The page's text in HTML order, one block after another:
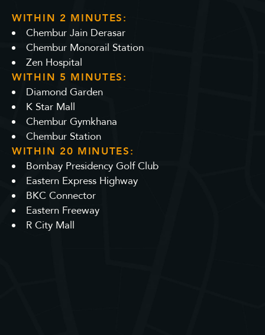
WITHIN 2 MINUTES:
Chembur Jain Derasar
Chembur Monorail Station
Zen Hospital
WITHIN 5 MINUTES:
Diamond Garden
K Star Mall
Chembur Gymkhana
Chembur Station
WITHIN 20 MINUTES:
Bombay Presidency Golf Club
Eastern Express Highway
BKC Connector
Eastern Freeway
R City Mall